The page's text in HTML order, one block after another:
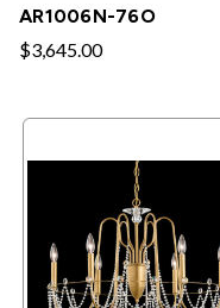
AR1006N-76O
$3,645.00